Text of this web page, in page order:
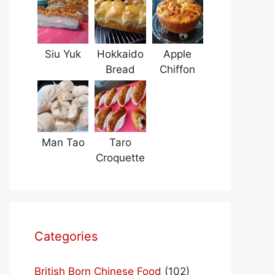
Siu Yuk
Hokkaido
Bread
Apple
Chiffon
Man Tao
Taro
Croquette
Categories
British Born Chinese Food (102)